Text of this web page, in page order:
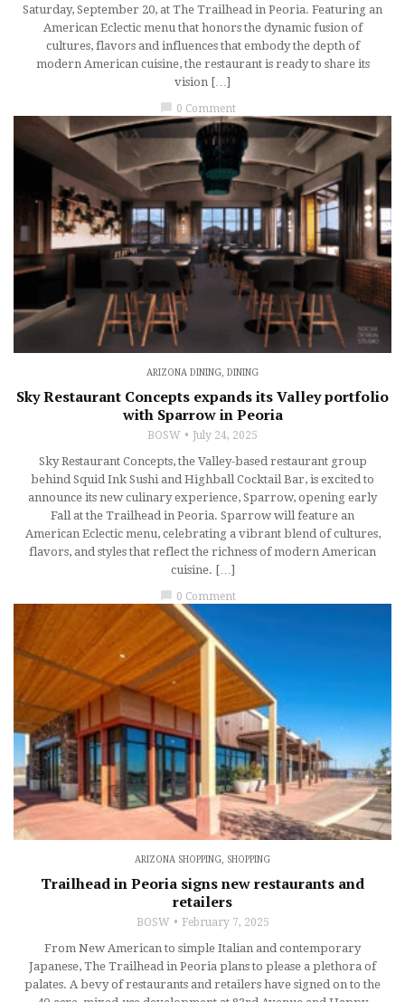
Saturday, September 20, at The Trailhead in Peoria. Featuring an
American Eclectic menu that honors the dynamic fusion of
cultures, flavors and influences that embody the depth of
modern American cuisine, the restaurant is ready to share its
vision […]
chat_bubble 0 Comment
ARIZONA DINING DINING
Sky Restaurant Concepts expands its Valley portfolio
with Sparrow in Peoria
BOSW July 24, 2025
Sky Restaurant Concepts, the Valley-based restaurant group
behind Squid Ink Sushi and Highball Cocktail Bar, is excited to
announce its new culinary experience, Sparrow, opening early
Fall at the Trailhead in Peoria. Sparrow will feature an
American Eclectic menu, celebrating a vibrant blend of cultures,
flavors, and styles that reflect the richness of modern American
cuisine. […]
0 Comment
ARIZONA SHOPPING SHOPPING
Trailhead in Peoria signs new restaurants and
retailers
BOSW February 7, 2025
From New American to simple Italian and contemporary
Japanese, The Trailhead in Peoria plans to please a plethora of
palates. A bevy of restaurants and retailers have signed on to the